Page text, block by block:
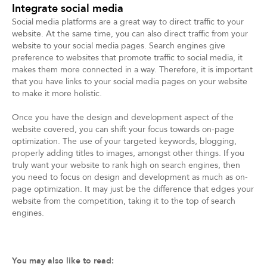
Integrate social media
Social media platforms are a great way to direct traffic to your
website. At the same time, you can also direct traffic from your
website to your social media pages. Search engines give
preference to websites that promote traffic to social media, it
makes them more connected in a way. Therefore, it is important
that you have links to your social media pages on your website
to make it more holistic.
Once you have the design and development aspect of the
website covered, you can shift your focus towards on-page
optimization. The use of your targeted keywords, blogging,
properly adding titles to images, amongst other things. If you
truly want your website to rank high on search engines, then
you need to focus on design and development as much as on-
page optimization. It may just be the difference that edges your
website from the competition, taking it to the top of search
engines.
You may also like to read: